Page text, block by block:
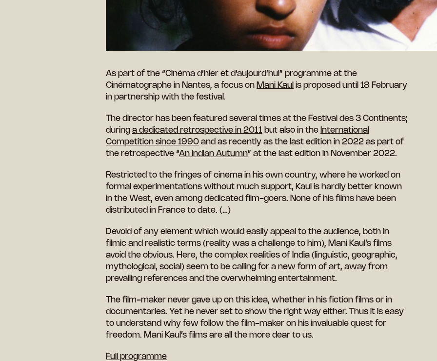
As part of the “Cinéma d’hier et d’aujourd’hui” programme at the
Cinématographe in Nantes, a focus on Mani Kaul is proposed until 18 February
in partnership with the festival.
The director has been featured several times at the Festival des 3 Continents;
during a dedicated retrospective in 2011 but also in the International
Competition since 1990 and as recently as the last edition in 2022 as part of
the retrospective “An Indian Autumn” at the last edition in November 2022.
Restricted to the fringes of cinema in his own country, where he worked on
formal experimentations without much support, Kaul is hardly better known
in the West, even among dedicated film-goers. None of his films have been
distributed in France to date. (…)
Devoid of any element which would easily appeal to the audience, both in
filmic and realistic terms (reality was a challenge to him), Mani Kaul’s films
avoid the obvious. Here, the complex realities of India (linguistic, geographic,
mythological, social) seem to be calling for a new form of art, away from
prevailing references and the overwhelming entertainment.
The film-maker never gave up on this idea, whether in his fiction films or in
documentaries. Yet he never set to show the right way either. Thus it is easy
to understand why few follow the film-maker on his invaluable quest for
freedom. Mani Kaul’s films are all the more dear to us.
Full programme